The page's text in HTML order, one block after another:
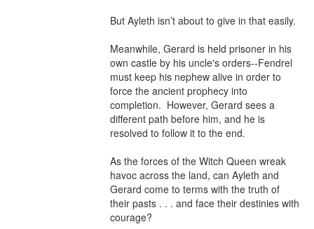
But Ayleth isn’t about to give in that easily.
Meanwhile, Gerard is held prisoner in his
own castle by his uncle's orders--Fendrel
must keep his nephew alive in order to
force the ancient prophecy into
completion.  However, Gerard sees a
different path before him, and he is
resolved to follow it to the end.
As the forces of the Witch Queen wreak
havoc across the land, can Ayleth and
Gerard come to terms with the truth of
their pasts . . . and face their destinies with
courage?